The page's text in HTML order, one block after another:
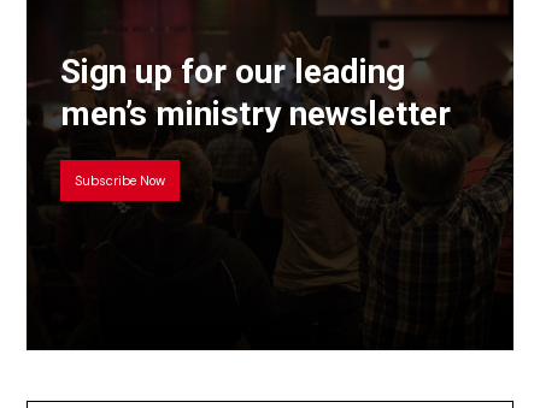
Sign up for our leading
men’s ministry newsletter
Subscribe Now